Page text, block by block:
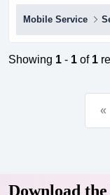
surface solutions
includes stock
positioned epoxy
business servicing
Mobile Service
Showing 1 - 1 of 1
«
Download